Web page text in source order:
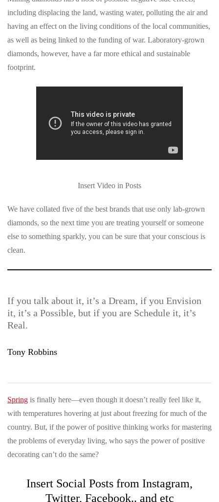
including displacing the land, wasting water, polluting the air and
having an effect on the living conditions of the local communities,
as well as being linked to the funding of war. Laboratory-grown
diamonds, however, have a far more ethical and sustainable
footprint.
Insert Video in Posts
We have collated five of the best brands that use only lab-grown
diamonds, so the next time you are treating yourself or someone
else to something sparkly, you can be sure that your conscious is
clean.
If you talk about it, it’s a Dream, if you Envision
it, it’s a Possible, but if you are Schedule it, it’s
Real.
Tony Robbins
Spring is finally here—even though it doesn’t really feel like it,
with temperatures hovering at just about freezing for much of the
country. But, if the power of positive thinking works for mastering
the problems of everyday living, who says the power of positive
decorating can’t do the same?
Insert Social Posts from Instagram,
Twitter, Facebook.. and etc